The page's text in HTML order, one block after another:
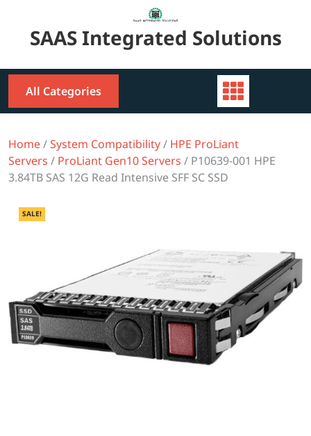
contentSAAS Integrated Solutions
All Categories
Home/System Compatibility/ HPE ProLiant
Servers / ProLiant Gen10 Servers / P10639-001 HPE
3.84TB SAS 12G Read Intensive SFF SC SSD
SALE!